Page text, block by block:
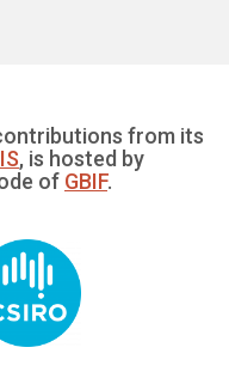
from its
, is hosted by
of GBIF.